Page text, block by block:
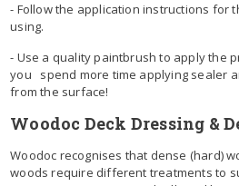
- Follow the application instructions for
using.
- Use a quality paintbrush to apply the
you spend more time applying sealer
from the surface!
Woodoc Deck Dressing &
Woodoc recognises that dense (hard)
woods require different treatments to